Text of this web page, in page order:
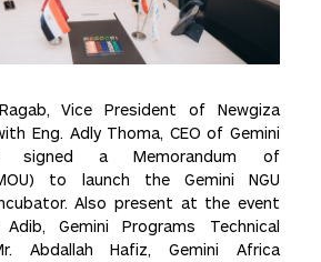
Vice President of Newgiza
Eng. Adly Thoma, CEO of Gemini
signed a Memorandum of
to launch the Gemini NGU
Also present at the event
Gemini Programs Technical
Abdallah Hafiz, Gemini Africa